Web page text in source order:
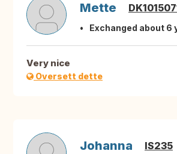
Mette
Exchanged about 6
Very nice
Oversett dette
Johanna IS235